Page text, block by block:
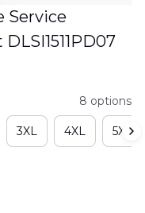
Service
8 options
3XL 4XL 5XL